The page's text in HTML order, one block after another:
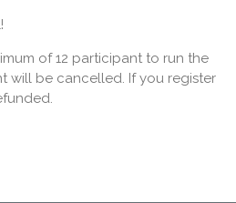
of 12 participant to run the
will be cancelled. If you register